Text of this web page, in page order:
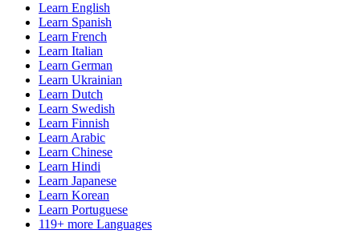
Learn English
Learn Spanish
Learn French
Learn Italian
Learn German
Learn Ukrainian
Learn Dutch
Learn Swedish
Learn Finnish
Learn Arabic
Learn Chinese
Learn Hindi
Learn Japanese
Learn Korean
Learn Portuguese
119+ more Languages